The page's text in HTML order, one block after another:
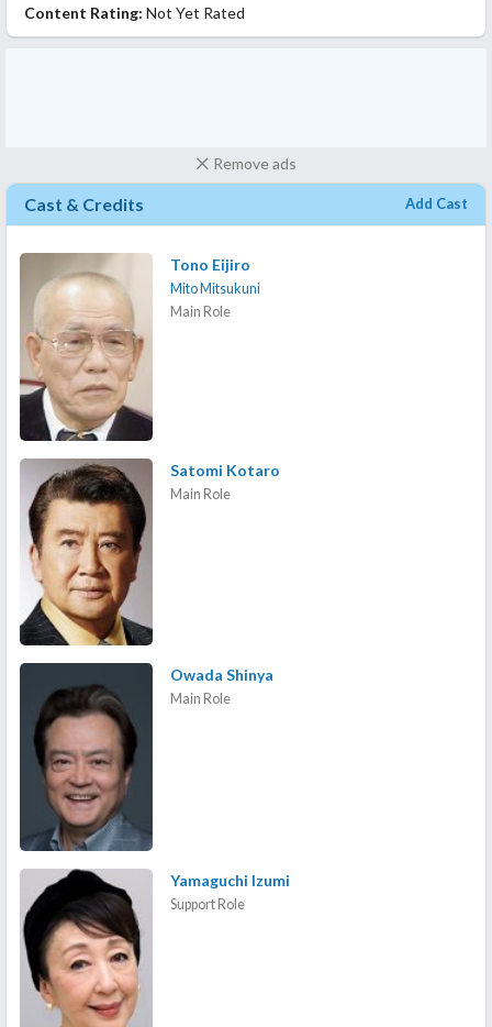
Content Rating: Not Yet Rated
Remove ads
Cast & Credits Add Cast
Tono Eijiro
Mito Mitsukuni
Main Role
Satomi Kotaro
Main Role
Owada Shinya
Main Role
Yamaguchi Izumi
Support Role